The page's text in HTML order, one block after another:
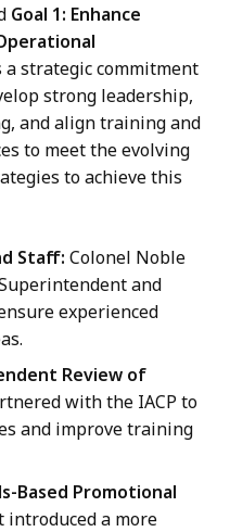
Goal 1: Enhance
a strategic commitment
strong leadership,
and align training and
to meet the evolving
to achieve this
Staff: Colonel Noble
and
experienced
Review of
with the IACP to
and improve training
Based Promotional
introduced a more